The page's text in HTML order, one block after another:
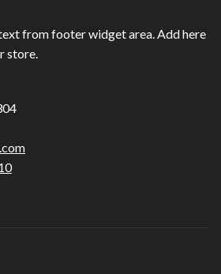
from footer widget area. Add here
store.